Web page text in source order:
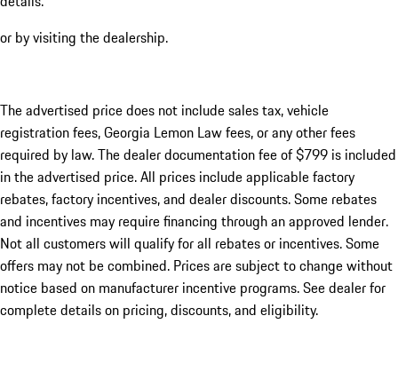
or by visiting the dealership.
The advertised price does not include sales tax, vehicle
registration fees, Georgia Lemon Law fees, or any other fees
required by law. The dealer documentation fee of $799 is included
in the advertised price. All prices include applicable factory
rebates, factory incentives, and dealer discounts. Some rebates
and incentives may require financing through an approved lender.
Not all customers will qualify for all rebates or incentives. Some
offers may not be combined. Prices are subject to change without
notice based on manufacturer incentive programs. See dealer for
complete details on pricing, discounts, and eligibility.